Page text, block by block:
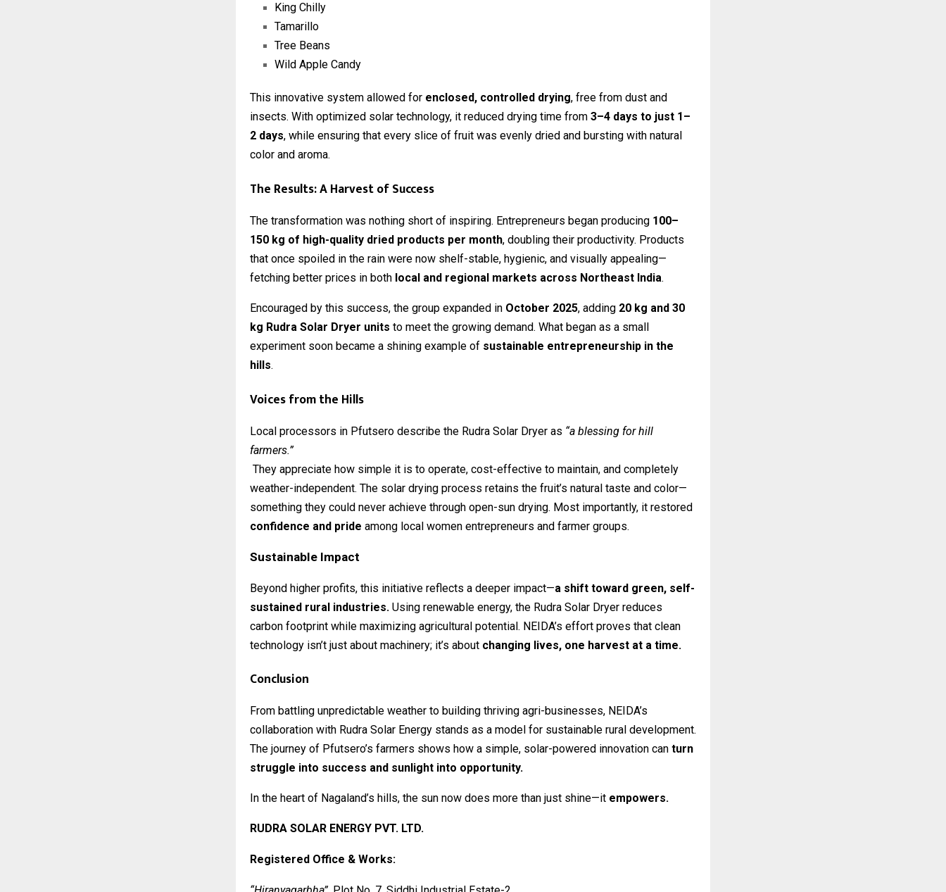
King Chilly
Tamarillo
Tree Beans
Wild Apple Candy
This innovative system allowed for enclosed, controlled drying, free from dust and
insects. With optimized solar technology, it reduced drying time from 3–4 days to just 1–
2 days, while ensuring that every slice of fruit was evenly dried and bursting with natural
color and aroma.
The Results: A Harvest of Success
The transformation was nothing short of inspiring. Entrepreneurs began producing 100–
150 kg of high-quality dried products per month, doubling their productivity. Products
that once spoiled in the rain were now shelf-stable, hygienic, and visually appealing—
fetching better prices in both local and regional markets across Northeast India.
Encouraged by this success, the group expanded in October 2025, adding 20 kg and 30
kg Rudra Solar Dryer units to meet the growing demand. What began as a small
experiment soon became a shining example of sustainable entrepreneurship in the
hills.
Voices from the Hills
Local processors in Pfutsero describe the Rudra Solar Dryer as “a blessing for hill
farmers.”
They appreciate how simple it is to operate, cost-effective to maintain, and completely
weather-independent. The solar drying process retains the fruit’s natural taste and color—
something they could never achieve through open-sun drying. Most importantly, it restored
confidence and pride among local women entrepreneurs and farmer groups.
Sustainable Impact
Beyond higher profits, this initiative reflects a deeper impact—a shift toward green, self-
sustained rural industries. Using renewable energy, the Rudra Solar Dryer reduces
carbon footprint while maximizing agricultural potential. NEIDA’s effort proves that clean
technology isn’t just about machinery; it’s about changing lives, one harvest at a time.
Conclusion
From battling unpredictable weather to building thriving agri-businesses, NEIDA’s
collaboration with Rudra Solar Energy stands as a model for sustainable rural development.
The journey of Pfutsero’s farmers shows how a simple, solar-powered innovation can turn
struggle into success and sunlight into opportunity.
In the heart of Nagaland’s hills, the sun now does more than just shine—it empowers.
RUDRA SOLAR ENERGY PVT. LTD.
Registered Office & Works: